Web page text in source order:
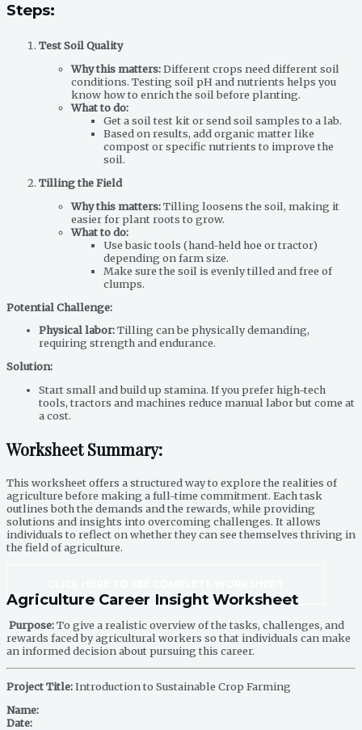
Steps:
Test Soil Quality
Why this matters:Different crops need different soil
conditions. Testing soil pH and nutrients helps you
know how to enrich the soil before planting.
What to do:
Get a soil test kit or send soil samples to a lab.
Based on results, add organic matter like
compost or specific nutrients to improve the
soil.
Tilling the Field
Why this matters:Tilling loosens the soil, making it
easier for plant roots to grow.
What to do:
Use basic tools (hand-held hoe or tractor)
depending on farm size.
Make sure the soil is evenly tilled and free of
clumps.
Potential Challenge:
Physical labor:Tilling can be physically demanding,
requiring strength and endurance.
Solution:
Start small and build up stamina. If you prefer high-tech
tools, tractors and machines reduce manual labor but come at
a cost.
Worksheet Summary:
This worksheet offers a structured way to explore the realities of
agriculture before making a full-time commitment. Each task
outlines both the demands and the rewards, while providing
solutions and insights into overcoming challenges. It allows
individuals to reflect on whether they can see themselves thriving in
the field of agriculture.
Agriculture Career Insight Worksheet
Purpose:To give a realistic overview of the tasks, challenges, and
rewards faced by agricultural workers so that individuals can make
an informed decision about pursuing this career.
Project Title:Introduction to Sustainable Crop Farming
Name:
Date: